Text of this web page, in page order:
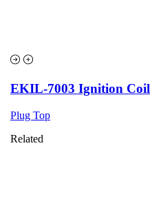
EKIL-7003 Ignition Coil
Plug Top
Related